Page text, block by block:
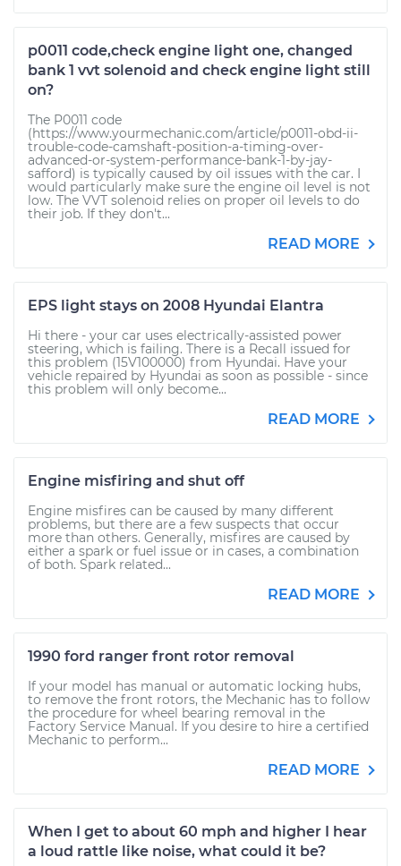
p0011 code,check engine light one, changed
bank 1 vvt solenoid and check engine light still
on?
The P0011 code
(https://www.yourmechanic.com/article/p0011-obd-ii-
trouble-code-camshaft-position-a-timing-over-
advanced-or-system-performance-bank-1-by-jay-
safford) is typically caused by oil issues with the car. I
would particularly make sure the engine oil level is not
low. The VVT solenoid relies on proper oil levels to do
their job. If they don't...
READ MORE
EPS light stays on 2008 Hyundai Elantra
Hi there - your car uses electrically-assisted power
steering, which is failing. There is a Recall issued for
this problem (15V100000) from Hyundai. Have your
vehicle repaired by Hyundai as soon as possible - since
this problem will only become...
READ MORE
Engine misfiring and shut off
Engine misfires can be caused by many different
problems, but there are a few suspects that occur
more than others. Generally, misfires are caused by
either a spark or fuel issue or in cases, a combination
of both. Spark related...
READ MORE
1990 ford ranger front rotor removal
If your model has manual or automatic locking hubs,
to remove the front rotors, the Mechanic has to follow
the procedure for wheel bearing removal in the
Factory Service Manual. If you desire to hire a certified
Mechanic to perform...
READ MORE
When I get to about 60 mph and higher I hear
a loud rattle like noise, what could it be?